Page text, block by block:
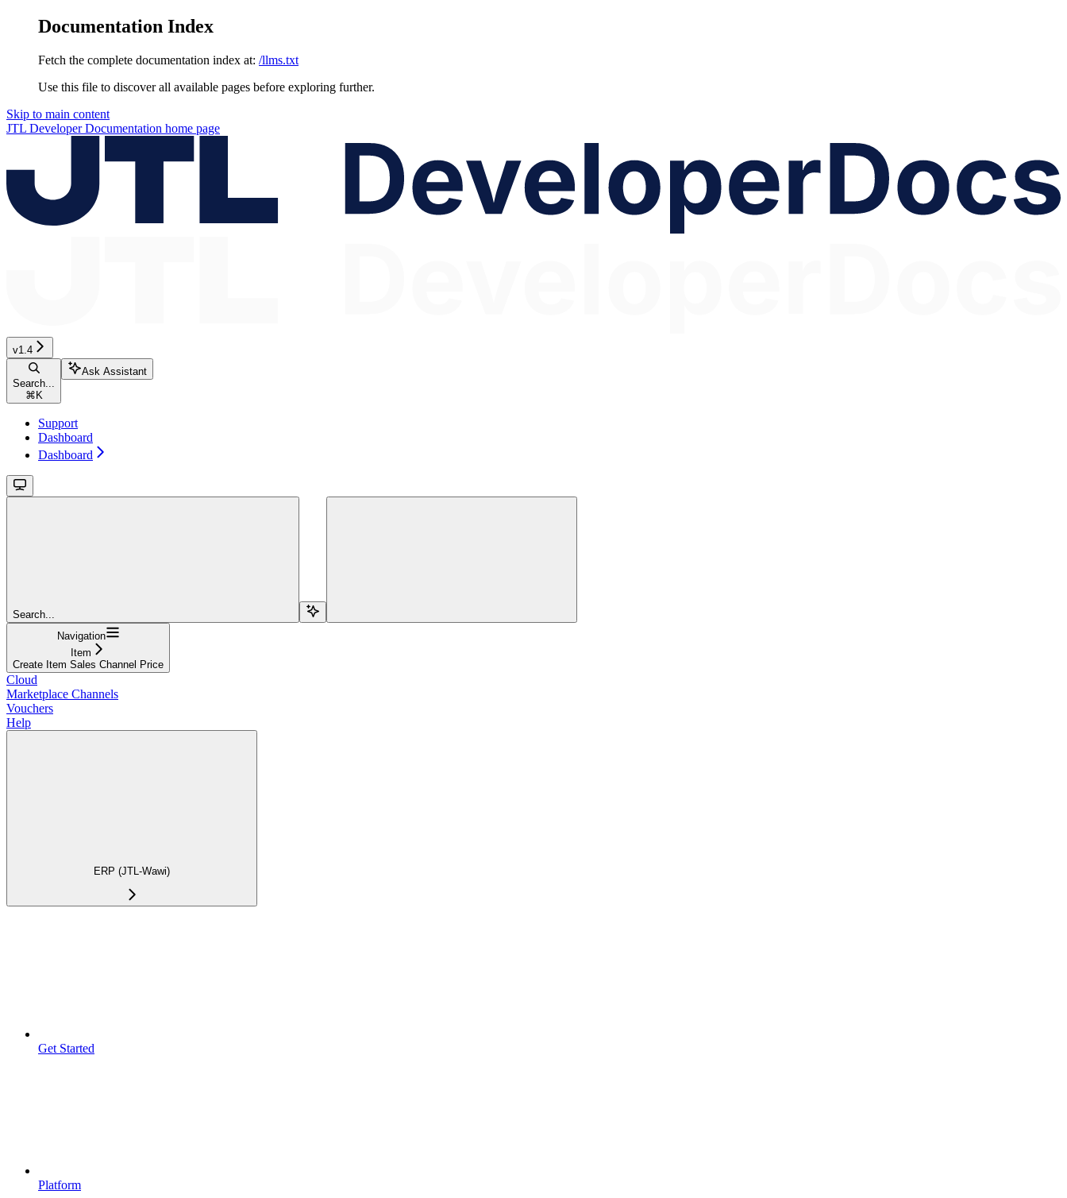
Documentation Index
Fetch the complete documentation index at: /llms.txt
Use this file to discover all available pages before exploring further.
Skip to main content
JTL Developer Documentation home page
v1.4
Search...
⌘ K
Ask Assistant
Support
Dashboard
Dashboard
Search...
Navigation
Item
Create Item Sales Channel Price
Cloud
Marketplace Channels
Vouchers
Help
ERP (JTL-Wawi)
Get Started
Platform